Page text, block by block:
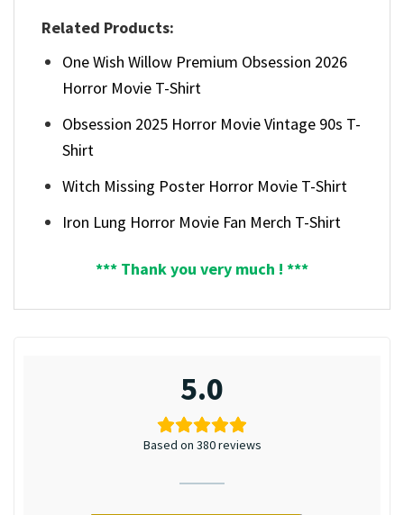
Related Products:
One Wish Willow Premium Obsession 2026
Horror Movie T-Shirt
Obsession 2025 Horror Movie Vintage 90s T-
Shirt
Witch Missing Poster Horror Movie T-Shirt
Iron Lung Horror Movie Fan Merch T-Shirt
*** Thank you very much ! ***
5.0
Based on 380 reviews